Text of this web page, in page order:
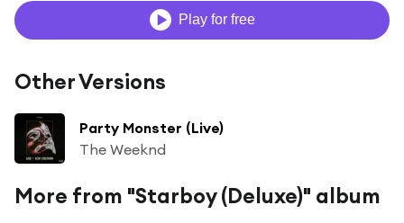
Play for free
Other Versions
Party Monster (Live)
The Weeknd
More from "Starboy (Deluxe)" album